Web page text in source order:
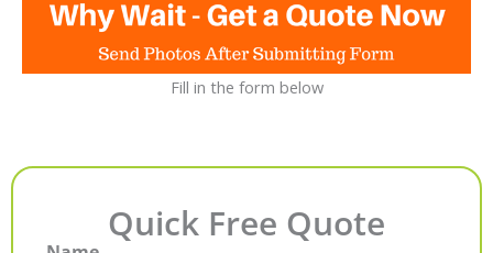
Fill in the form below
Quick Free Quote